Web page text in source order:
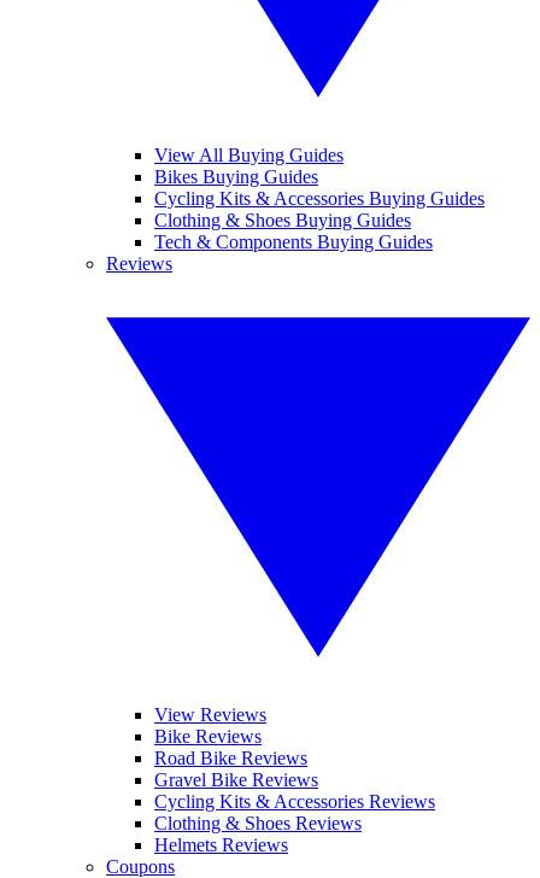
View All Buying Guides
Bikes Buying Guides
Cycling Kits & Accessories Buying Guides
Clothing & Shoes Buying Guides
Tech & Components Buying Guides
Reviews
View Reviews
Bike Reviews
Road Bike Reviews
Gravel Bike Reviews
Cycling Kits & Accessories Reviews
Clothing & Shoes Reviews
Helmets Reviews
Coupons